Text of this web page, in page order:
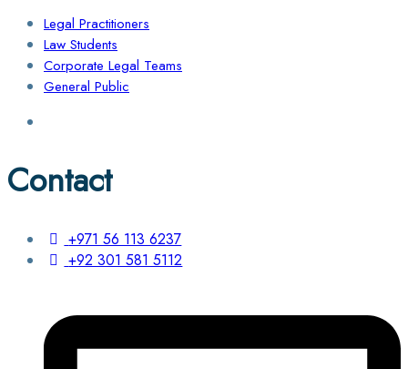
Legal Practitioners
Law Students
Corporate Legal Teams
General Public
Contact
+971 56 113 6237
+92 301 581 5112